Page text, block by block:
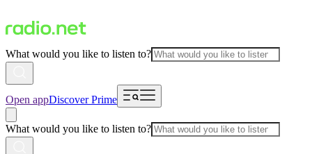
What would you like to listen to?
Open appDiscover Prime
What would you like to listen to?